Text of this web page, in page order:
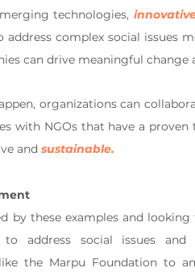
technologies,
complex social issues
can drive meaningful change
organizations can
with NGOs that have a proven
and sustainable.
by these examples and
to address social issues and
the Marpu Foundation to